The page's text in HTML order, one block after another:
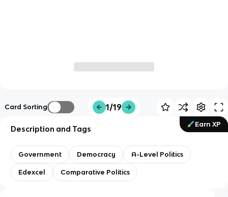
Card Sorting 1/19
Earn XP
Description and Tags
Government Democracy A-Level Politics
Edexcel Comparative Politics